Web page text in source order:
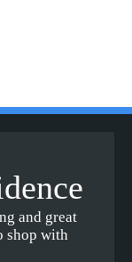
and great
shop with